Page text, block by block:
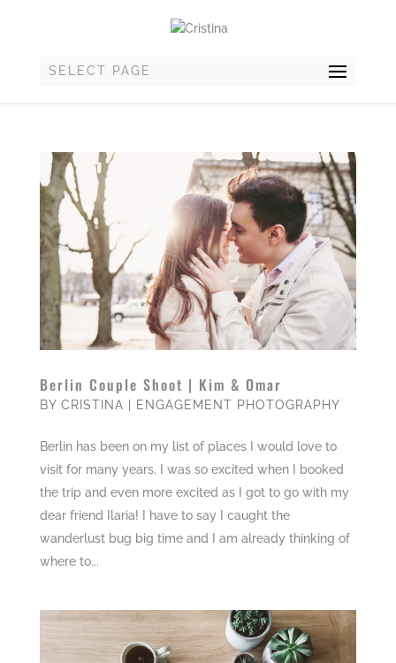
SELECT PAGE
Berlin Couple Shoot | Kim & Omar
BY CRISTINA ENGAGEMENT PHOTOGRAPHY
Berlin has been on my list of places I would love to
visit for many years. I was so excited when I booked
the trip and even more excited as I got to go with my
dear friend Ilaria! I have to say I caught the
wanderlust bug big time and I am already thinking of
where to...